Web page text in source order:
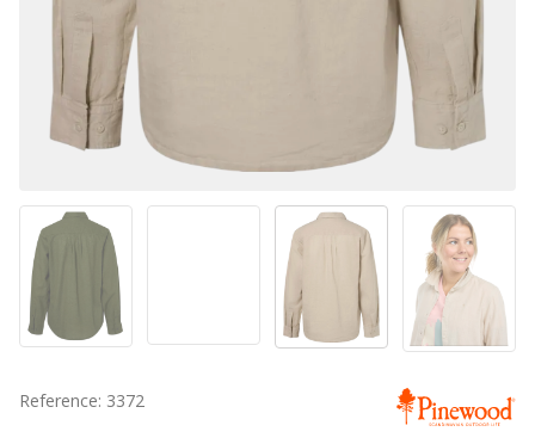
Reference: 3372